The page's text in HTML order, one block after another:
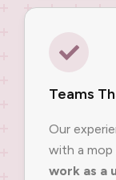
Teams
Our
with a mop
work as a